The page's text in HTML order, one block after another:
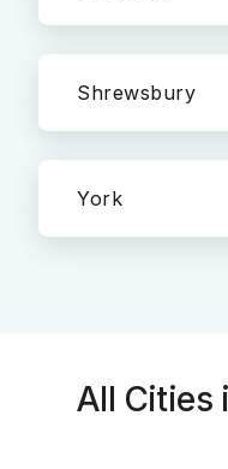
Shrewsbury
York
All Cities